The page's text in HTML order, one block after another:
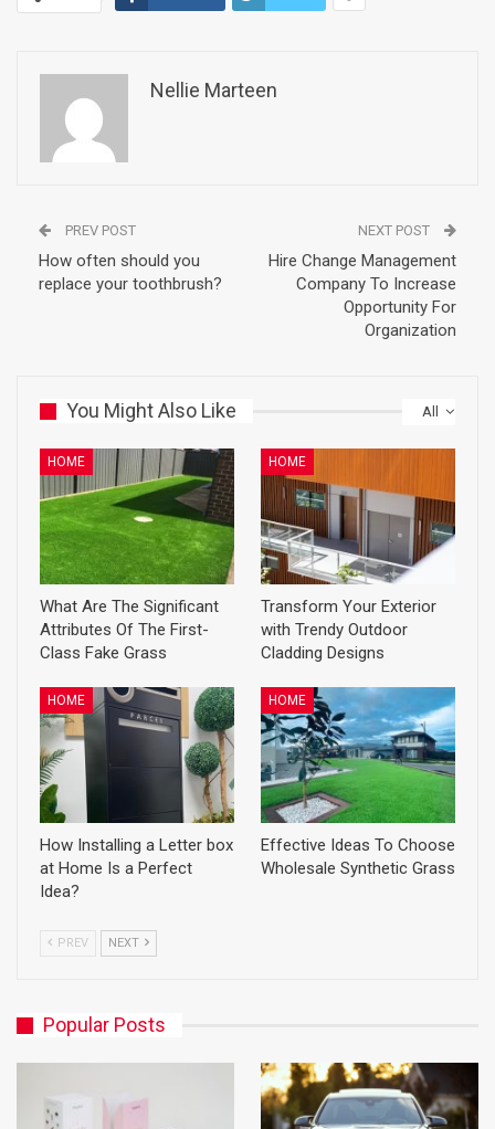
Nellie Marteen
PREV POST
How often should you
replace your toothbrush?
NEXT POST
Hire Change Management
Company To Increase
Opportunity For
Organization
All
You Might Also Like
HOME
What Are The Significant
Attributes Of The First-
Class Fake Grass
HOME
Transform Your Exterior
with Trendy Outdoor
Cladding Designs
HOME
How Installing a Letter box
at Home Is a Perfect
Idea?
HOME
Effective Ideas To Choose
Wholesale Synthetic Grass
PREV NEXT
Popular Posts